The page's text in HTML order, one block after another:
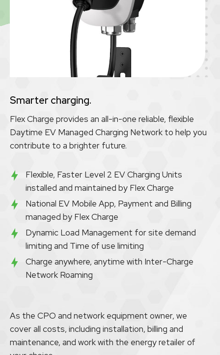
Smarter charging.
Flex Charge provides an all-in-one reliable, flexible
Daytime EV Managed Charging Network to help you
contribute to a brighter future.
Flexible, Faster Level 2 EV Charging Units
installed and maintained by Flex Charge
National EV Mobile App, Payment and Billing
managed by Flex Charge
Dynamic Load Management for site demand
limiting and Time of use limiting
Charge anywhere, anytime with Inter-Charge
Network Roaming
As the CPO and network equipment owner, we
cover all costs, including installation, billing and
maintenance, and work with the energy retailer of